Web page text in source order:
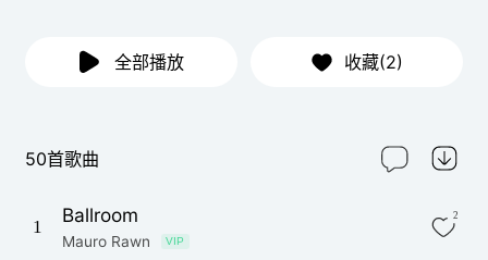
全部播放 收藏(2)
50首歌曲
1
Ballroom
Mauro Rawn VIP
2